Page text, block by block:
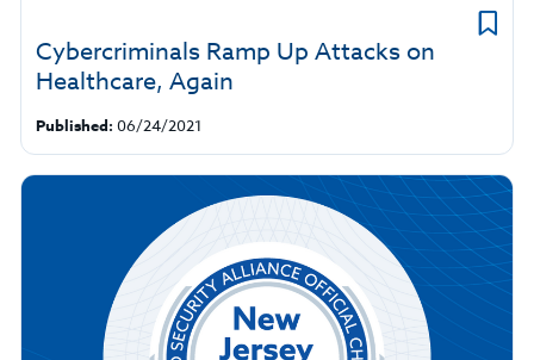
Cybercriminals Ramp Up Attacks on
Healthcare, Again
Published: 06/24/2021